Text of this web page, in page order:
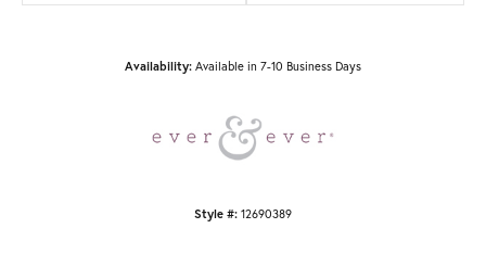
Availability: Available in 7-10 Business Days
Style #: 12690389